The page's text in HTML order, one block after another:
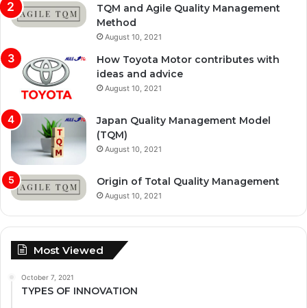
TQM and Agile Quality Management
Method
August 10, 2021
How Toyota Motor contributes with
ideas and advice
August 10, 2021
Japan Quality Management Model
(TQM)
August 10, 2021
Origin of Total Quality Management
August 10, 2021
Most Viewed
October 7, 2021
TYPES OF INNOVATION